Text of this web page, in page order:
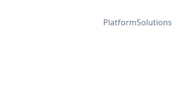
PlatformSolutions